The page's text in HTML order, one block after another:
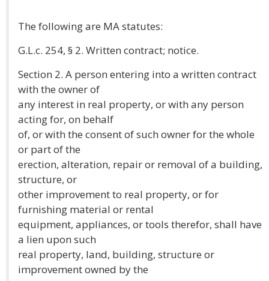
The following are MA statutes:
G.L.c. 254, § 2. Written contract; notice.
Section 2. A person entering into a written contract
with the owner of
any interest in real property, or with any person
acting for, on behalf
of, or with the consent of such owner for the whole
or part of the
erection, alteration, repair or removal of a building,
structure, or
other improvement to real property, or for
furnishing material or rental
equipment, appliances, or tools therefor, shall have
a lien upon such
real property, land, building, structure or
improvement owned by the